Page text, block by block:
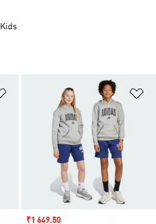
Add to Wishlist
Sale price
₹1 649.50